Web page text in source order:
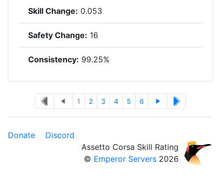
Skill Change: 0.053
Safety Change: 16
Consistency: 99.25%
1 2 3 4 5 6
Donate
Discord
Assetto Corsa Skill Rating
© Emperor Servers 2026